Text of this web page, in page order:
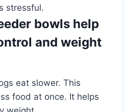
stressful.
bowls help
and weight
eat slower. This
food at once. It helps